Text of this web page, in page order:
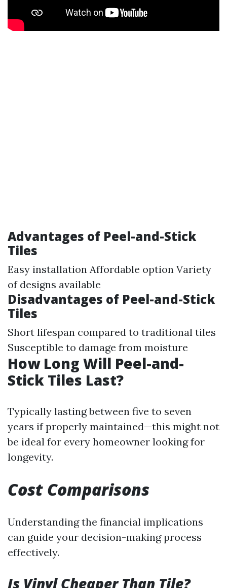
Advantages of Peel-and-Stick
Tiles
Easy installation Affordable option Variety
of designs available
Disadvantages of Peel-and-Stick
Tiles
Short lifespan compared to traditional tiles
Susceptible to damage from moisture
How Long Will Peel-and-
Stick Tiles Last?
Typically lasting between five to seven
years if properly maintained—this might not
be ideal for every homeowner looking for
longevity.
Cost Comparisons
Understanding the financial implications
can guide your decision-making process
effectively.
Is Vinyl Cheaper Than Tile?